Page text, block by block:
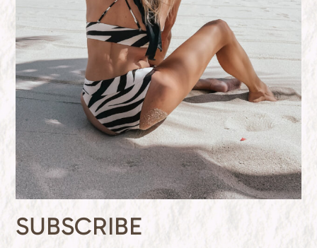
SUBSCRIBE